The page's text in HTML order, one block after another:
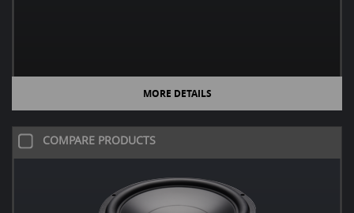
MORE DETAILS
COMPARE PRODUCTS